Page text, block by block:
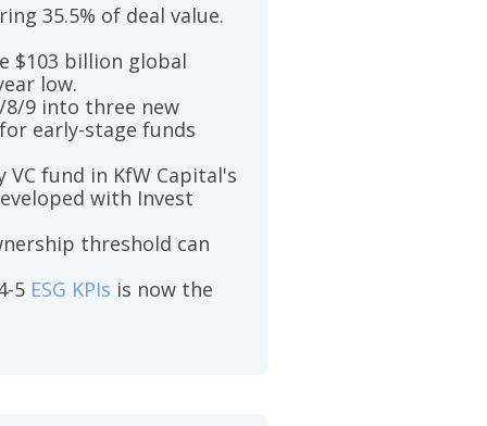
35.5% of deal value.
$103 billion global
low.
8/9 into three new
early-stage funds
VC fund in KfW Capital's
with Invest
threshold can
5 ESG KPIs is now the